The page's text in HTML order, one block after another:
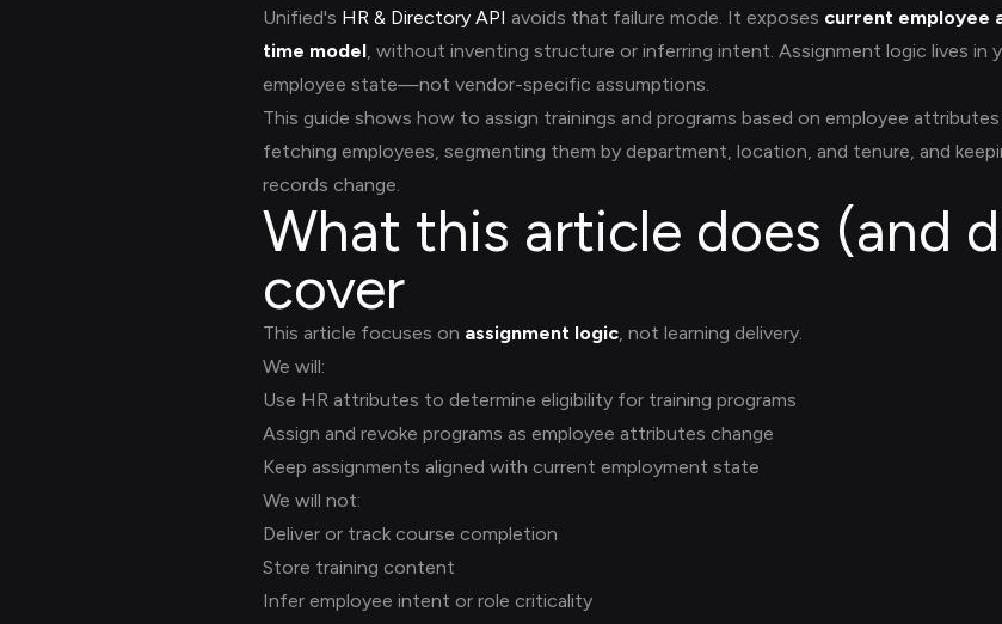
Unified's HR & Directory API avoids that failure mode. It exposes current employee
time model, without inventing structure or inferring intent. Assignment logic lives in
employee state—not vendor-specific assumptions.
This guide shows how to assign trainings and programs based on employee
fetching employees, segmenting them by department, location, and tenure, and
records change.
What this article does (and
cover
This article focuses on assignment logic, not learning delivery.
We will:
Use HR attributes to determine eligibility for training programs
Assign and revoke programs as employee attributes change
Keep assignments aligned with current employment state
We will not:
Deliver or track course completion
Store training content
Infer employee intent or role criticality